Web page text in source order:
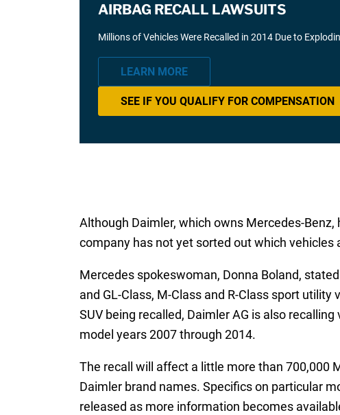
AIRBAG RECALL LAWSUITS
Millions of Vehicles Were Recalled in 2014 Due to
LEARN MORE
SEE IF YOU QUALIFY FOR COMPENSATION
Although Daimler, which owns Mercedes-
company has not yet sorted out which
Mercedes spokeswoman, Donna Boland,
and GL-Class, M-Class and R-Class sport
SUV being recalled, Daimler AG is also
model years 2007 through 2014.
The recall will affect a little more than 700,000
Daimler brand names. Specifics on particular
released as more information becomes